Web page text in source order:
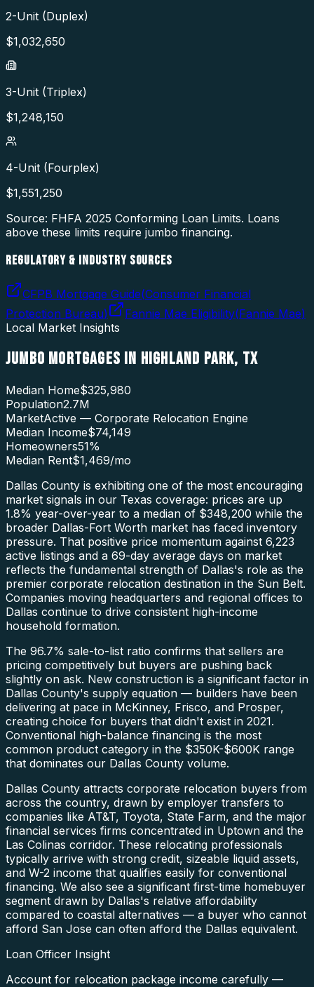
2-Unit (Duplex)
$1,032,650
3-Unit (Triplex)
$1,248,150
4-Unit (Fourplex)
$1,551,250
Source: FHFA 2025 Conforming Loan Limits. Loans
above these limits require jumbo financing.
REGULATORY & INDUSTRY SOURCES
CFPB Mortgage Guide(Consumer Financial
Protection Bureau) Fannie Mae Eligibility(Fannie Mae)
Local Market Insights
JUMBO MORTGAGES IN HIGHLAND PARK, TX
Median Home$325,980
Population2.7M
MarketActive — Corporate Relocation Engine
Median Income$74,149
Homeowners51%
Median Rent$1,469/mo
Dallas County is exhibiting one of the most encouraging
market signals in our Texas coverage: prices are up
1.8% year-over-year to a median of $348,200 while the
broader Dallas-Fort Worth market has faced inventory
pressure. That positive price momentum against 6,223
active listings and a 69-day average days on market
reflects the fundamental strength of Dallas's role as the
premier corporate relocation destination in the Sun Belt.
Companies moving headquarters and regional offices to
Dallas continue to drive consistent high-income
household formation.
The 96.7% sale-to-list ratio confirms that sellers are
pricing competitively but buyers are pushing back
slightly on ask. New construction is a significant factor in
Dallas County's supply equation — builders have been
delivering at pace in McKinney, Frisco, and Prosper,
creating choice for buyers that didn't exist in 2021.
Conventional high-balance financing is the most
common product category in the $350K-$600K range
that dominates our Dallas County volume.
Dallas County attracts corporate relocation buyers from
across the country, drawn by employer transfers to
companies like AT&T, Toyota, State Farm, and the major
financial services firms concentrated in Uptown and the
Las Colinas corridor. These relocating professionals
typically arrive with strong credit, sizeable liquid assets,
and W-2 income that qualifies easily for conventional
financing. We also see a significant first-time homebuyer
segment drawn by Dallas's relative affordability
compared to coastal alternatives — a buyer who cannot
afford San Jose can often afford the Dallas equivalent.
Loan Officer Insight
Account for relocation package income carefully —